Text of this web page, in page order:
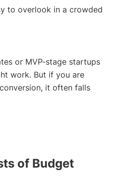
to overlook in a crowded
or MVP-stage startups
work. But if you are
it often falls
of Budget